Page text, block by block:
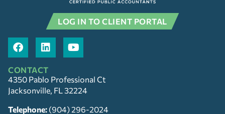
LOG IN TO CLIENT PORTAL
CONTACT
4350 Pablo Professional Ct
Jacksonville, FL 32224
Telephone: (904) 296-2024